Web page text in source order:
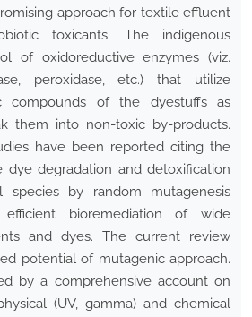
approach for textile effluent
toxicants. The indigenous
of oxidoreductive enzymes (viz.
peroxidase, etc.) that utilize
compounds of the dyestuffs as
them into non-toxic by-products.
have been reported citing the
degradation and detoxification
species by random mutagenesis
bioremediation of wide
and dyes. The current review
potential of mutagenic approach.
by a comprehensive account on
(UV, gamma) and chemical